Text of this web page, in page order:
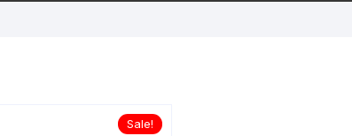
Sale!